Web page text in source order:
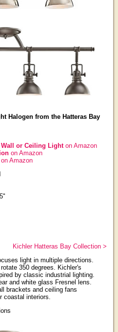
Halogen from the Hatteras Bay
or Ceiling Light on Amazon
on Amazon
on Amazon
Kichler Hatteras Bay Collection >
light in multiple directions.
350 degrees. Kichler's
by classic industrial lighting.
and white glass Fresnel lens.
brackets and ceiling fans
coastal interiors.